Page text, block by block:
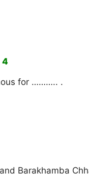
4
for ……….. .
Barakhamba